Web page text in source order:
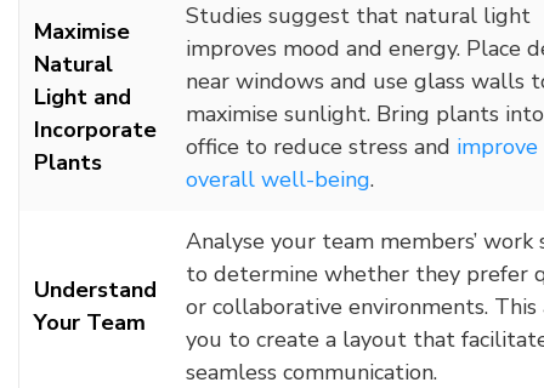
Maximise
Natural
Light and
Incorporate
Plants
Studies suggest that natural light
improves mood and energy. Place
near windows and use glass walls
maximise sunlight. Bring plants
office to reduce stress and improve
overall well-being.
Understand
Your Team
Analyse your team members’ work
to determine whether they prefer
or collaborative environments.
you to create a layout that
seamless communication.